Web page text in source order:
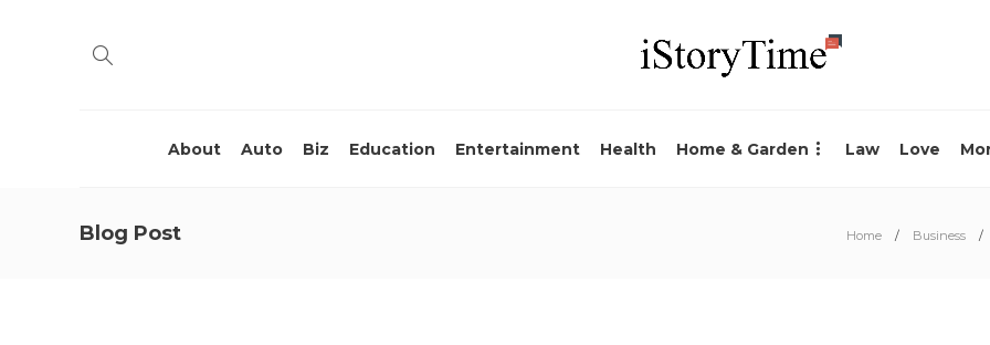
About Auto Biz Education Entertainment Health Home & Garden Law Love
Blog Post Home Business